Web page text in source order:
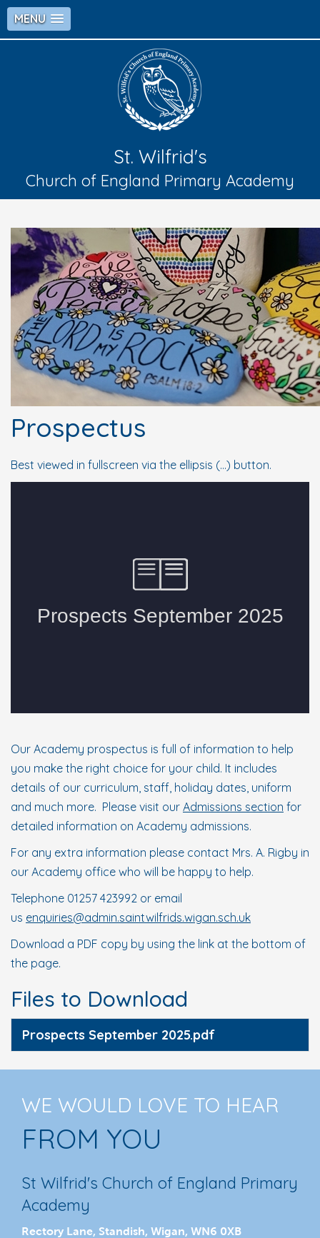
MENU
St. Wilfrid's
Church of England Primary Academy
Prospectus
Best viewed in fullscreen via the ellipsis (...) button.
Our Academy prospectus is full of information to help
you make the right choice for your child. It includes
details of our curriculum, staff, holiday dates, uniform
and much more. Please visit our Admissions section for
detailed information on Academy admissions.
For any extra information please contact Mrs. A. Rigby in
our Academy office who will be happy to help.
Telephone 01257 423992 or email
us enquiries@admin.saintwilfrids.wigan.sch.uk
Download a PDF copy by using the link at the bottom of
the page.
Files to Download
Prospects September 2025.pdf
WE WOULD LOVE TO HEAR
FROM YOU
St Wilfrid's Church of England Primary
Academy
Rectory Lane, Standish, Wigan, WN6 0XB